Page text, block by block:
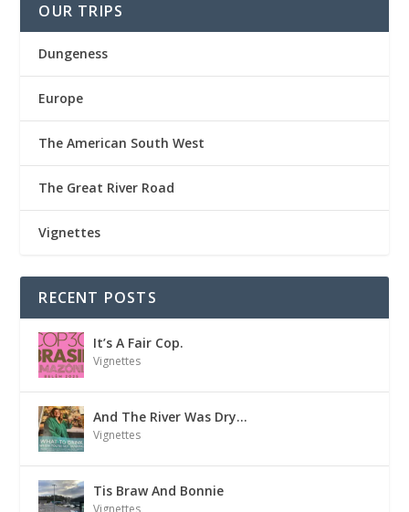
OUR TRIPS
Dungeness
Europe
The American South West
The Great River Road
Vignettes
RECENT POSTS
It’s A Fair Cop.
Vignettes
And The River Was Dry…
Vignettes
Tis Braw And Bonnie